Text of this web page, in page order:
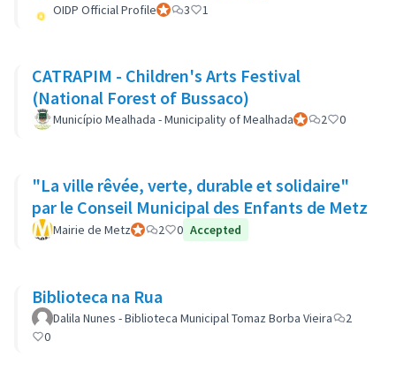
OIDP Official ProfileOfficial participant
3 1
CATRAPIM - Children's Arts Festival
(National Forest of Bussaco)
Município Mealhada - Municipality of MealhadaOfficial participant
2 0
"La ville rêvée, verte, durable et solidaire"
par le Conseil Municipal des Enfants de Metz
Mairie de MetzOfficial participant
2 0 Accepted
Biblioteca na Rua
Dalila Nunes - Biblioteca Municipal Tomaz Borba Vieira
2
0